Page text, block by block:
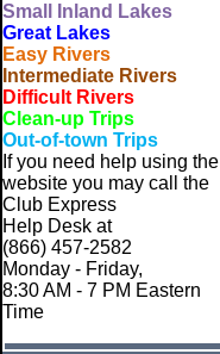
Small
Inland Lakes
Great Lakes
Easy Rivers
Intermediate Rivers
Difficult Rivers
Clean-up Trips
Out-of-town Trips
If you need help using the
website you may call the
Club Express
Help Desk at
(866) 457-2582
Monday - Friday,
8:30 AM - 7 PM Eastern
Time